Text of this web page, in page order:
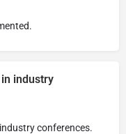
industry
conferences.